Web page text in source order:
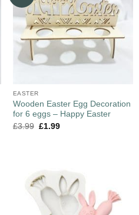
EASTER
Wooden Easter Egg Decoration
for 6 eggs – Happy Easter
£3.99 £1.99